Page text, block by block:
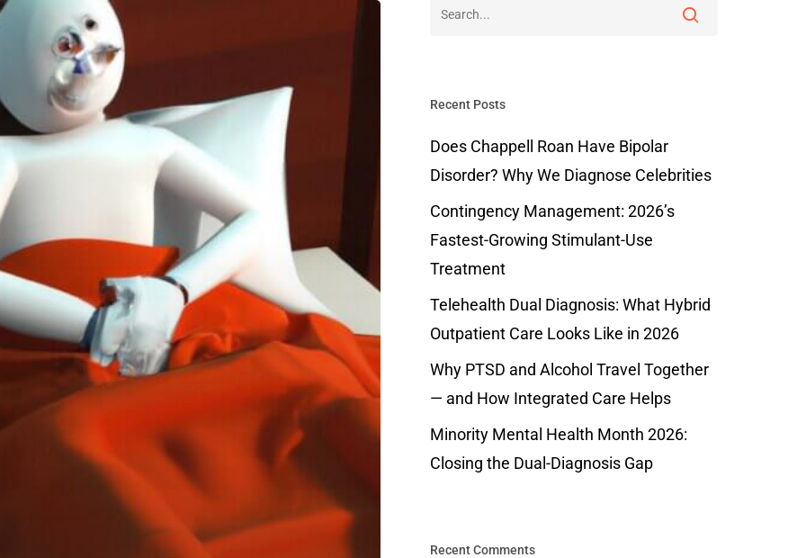
Recent Posts
Does Chappell Roan Have Bipolar
Disorder? Why We Diagnose Celebrities
Contingency Management: 2026’s
Fastest-Growing Stimulant-Use
Treatment
Telehealth Dual Diagnosis: What Hybrid
Outpatient Care Looks Like in 2026
Why PTSD and Alcohol Travel Together
— and How Integrated Care Helps
Minority Mental Health Month 2026:
Closing the Dual-Diagnosis Gap
Recent Comments